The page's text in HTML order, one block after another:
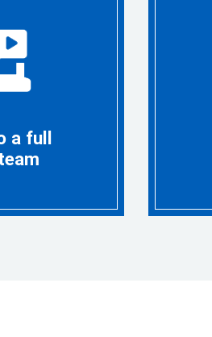
a full